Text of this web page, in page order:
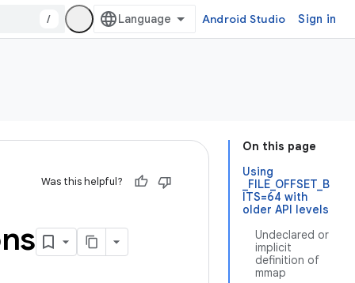
/ Android Studio Sign in
On this page
Using
_FILE_OFFSET_B
ITS=64 with
older API levels
Undeclared or
implicit
definition of
mmap
Was this helpful?